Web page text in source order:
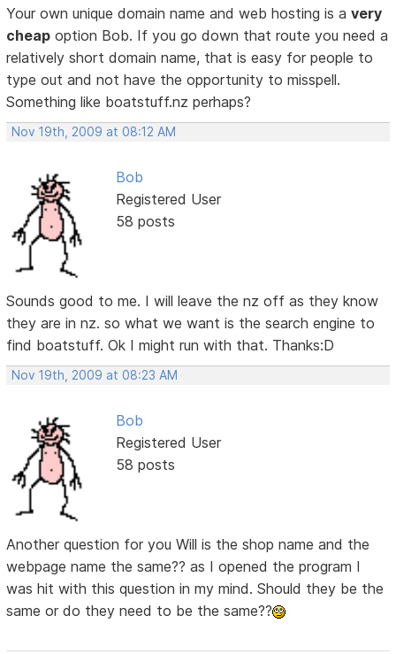
Your own unique domain name and web hosting is avery
cheap option Bob. If you go down that route you need a
relatively short domain name, that is easy for people to
type out and not have the opportunity to misspell.
Something like boatstuff.nz perhaps?
Nov 19th, 2009 at 08:12 AM
Bob
Registered User
58 posts
Sounds good to me. I will leave the nz off as they know
they are in nz. so what we want is the search engine to
find boatstuff. Ok I might run with that. Thanks:D
Nov 19th, 2009 at 08:23 AM
Bob
Registered User
58 posts
Another question for you Will is the shop name and the
webpage name the same?? as I opened the program I
was hit with this question in my mind. Should they be the
same or do they need to be the same??